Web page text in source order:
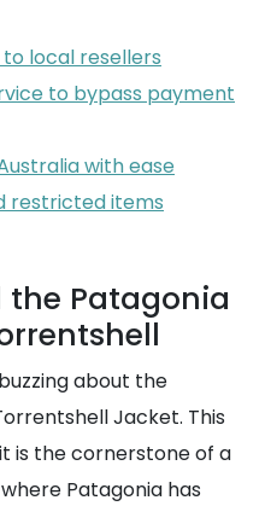
local resellers
to bypass payment
with ease
restricted items
the Patagonia
about the
Jacket. This
is the cornerstone of a
Patagonia has